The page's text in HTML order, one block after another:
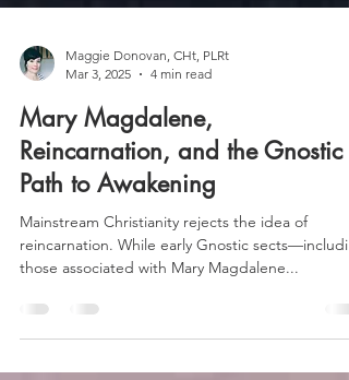
Maggie Donovan, CHt, PLRt
Mar 3, 2025
4 min read
Mary Magdalene,
Reincarnation, and the Gnostic
Path to Awakening
Mainstream Christianity rejects the idea of
those associated with Mary Magdalene...